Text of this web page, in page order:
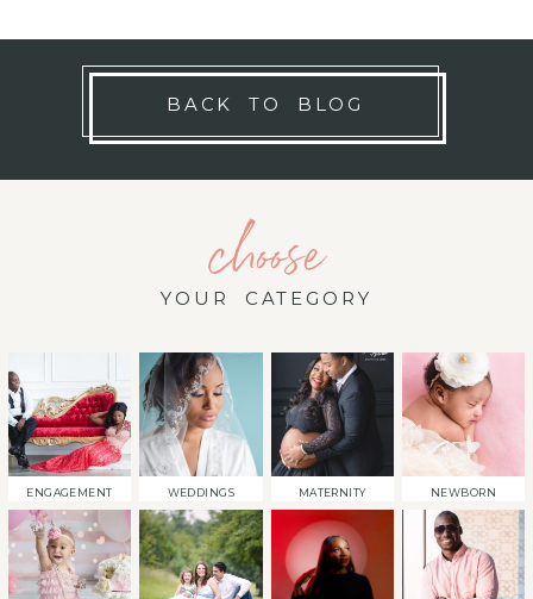
BACK TO BLOG
choose
YOUR CATEGORY
ENGAGEMENT WEDDINGS MATERNITY NEWBORN